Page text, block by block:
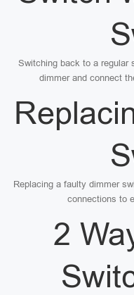
Switching back to a regular
dimmer and connect
Replacing a faulty dimmer
connections to
2